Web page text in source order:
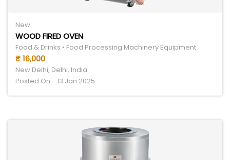
New
WOOD FIRED OVEN
Food & Drinks • Food Processing Machinery Equipment
₹ 16,000
New Delhi, Delhi, India
Posted On - 13 Jan 2025